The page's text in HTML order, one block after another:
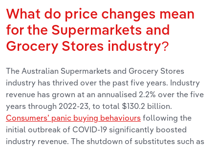
What do price changes mean
for the Supermarkets and
Grocery Stores industry?
The Australian Supermarkets and Grocery Stores
industry has thrived over the past five years. Industry
revenue has grown at an annualised 2.2% over the five
years through 2022-23, to total $130.2 billion.
Consumers’ panic buying behaviours following the
initial outbreak of COVID-19 significantly boosted
industry revenue. The shutdown of substitutes such as